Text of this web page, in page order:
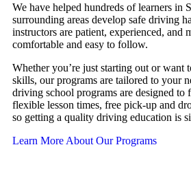
We have helped hundreds of learners in
surrounding areas develop safe driving
instructors are patient, experienced, and
comfortable and easy to follow.
Whether you’re just starting out or
skills, our programs are tailored to your
driving school programs are designed to
flexible lesson times, free pick-up and
so getting a quality driving education is
Learn More About Our Programs